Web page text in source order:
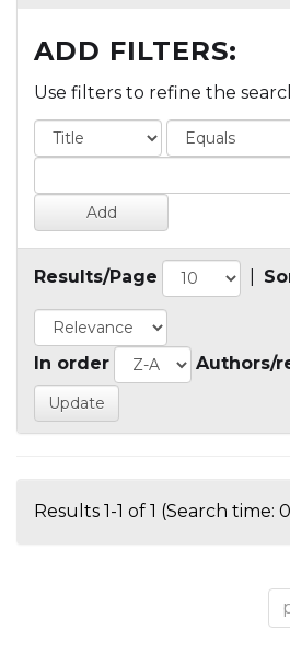
ADD FILTERS:
Use filters to refine the
Results/Page
In order Authors/
Results 1-1 of 1 (Search time: